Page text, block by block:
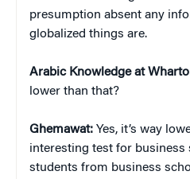
presumption absent any
globalized things are.
Arabic Knowledge at
lower than that?
Ghemawat: Yes, it’s way
interesting test for business
students from business